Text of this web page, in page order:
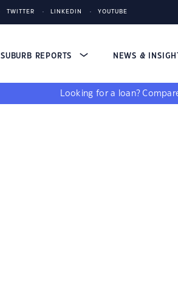
TWITTER LINKEDIN YOUTUBE
SUBURB REPORTS NEWS &
Looking for a loan?